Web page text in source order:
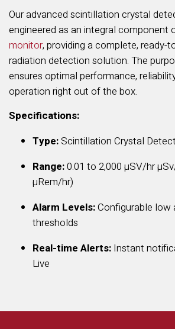
Our advanced scintillation crystal
engineered as an integral component
monitor, providing a complete, ready-
radiation detection solution. The
ensures optimal performance,
operation right out of the box.
Specifications:
Type: Scintillation Crystal
Range:0.01 to 2,000 µSV/hr
µRem/hr)
Alarm Levels:Configurable low
thresholds
Real-time Alerts: Instant
Live